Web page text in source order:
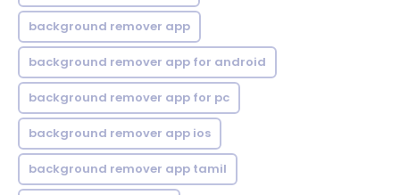
background remover app
background remover app for android
background remover app for pc
background remover app ios
background remover app tamil